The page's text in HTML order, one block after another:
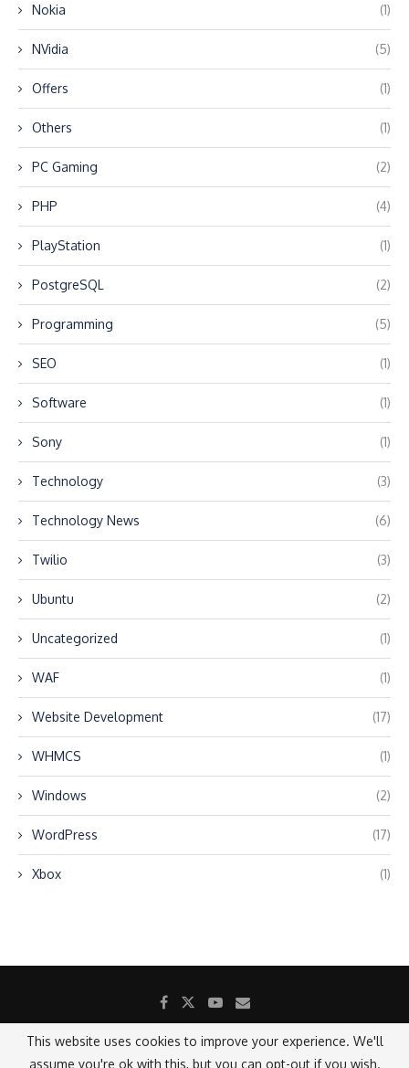
Nokia (1)
NVidia (5)
Offers (1)
Others (1)
PC Gaming (2)
PHP (4)
PlayStation (1)
PostgreSQL (2)
Programming (5)
SEO (1)
Software (1)
Sony (1)
Technology (3)
Technology News (6)
Twilio (3)
Ubuntu (2)
Uncategorized (1)
WAF (1)
Website Development (17)
WHMCS (1)
Windows (2)
WordPress (17)
Xbox (1)
@2021 - All Right Reserved.Designed and Developed by SANICON
This website uses cookies to improve your experience. We'll
assume you're ok with this, but you can opt-out if you wish.